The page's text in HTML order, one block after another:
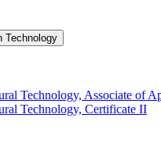
Technology
Technology, Associate of
Technology, Certificate II